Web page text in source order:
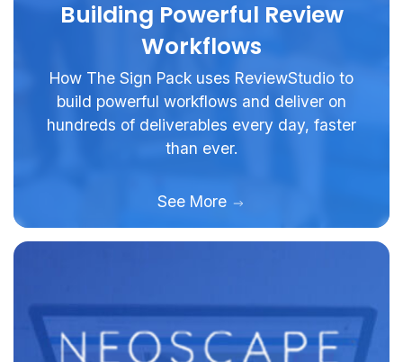
Building Powerful Review
Workflows
How The Sign Pack uses ReviewStudio to
build powerful workflows and deliver on
hundreds of deliverables every day, faster
than ever.
See More